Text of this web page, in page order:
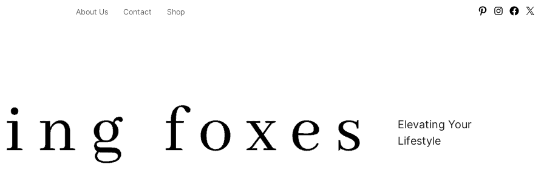
About Us Contact Shop Pinterest X
Elevating Your
Lifestyle